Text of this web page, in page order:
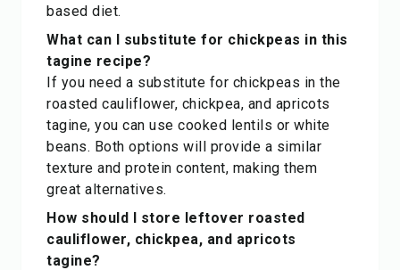
based diet.
What can I substitute for chickpeas in this
tagine recipe?
If you need a substitute for chickpeas in the
roasted cauliflower, chickpea, and apricots
tagine, you can use cooked lentils or white
beans. Both options will provide a similar
texture and protein content, making them
great alternatives.
How should I store leftover roasted
cauliflower, chickpea, and apricots
tagine?